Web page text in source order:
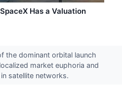
Has a Valuation
the dominant orbital launch
market euphoria and
satellite networks.